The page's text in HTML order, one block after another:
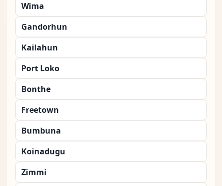
Wima
Gandorhun
Kailahun
Port Loko
Bonthe
Freetown
Bumbuna
Koinadugu
Zimmi